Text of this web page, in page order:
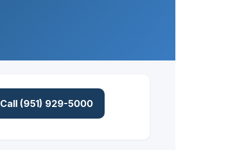
Call (951) 929-5000